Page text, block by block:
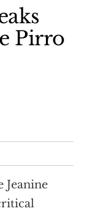
Pirro
Jeanine